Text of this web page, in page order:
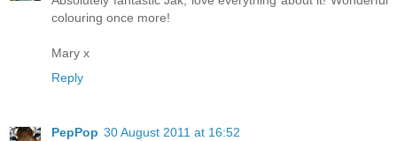
colouring once more!
Mary x
Reply
PepPop 30 August 2011 at 16:52